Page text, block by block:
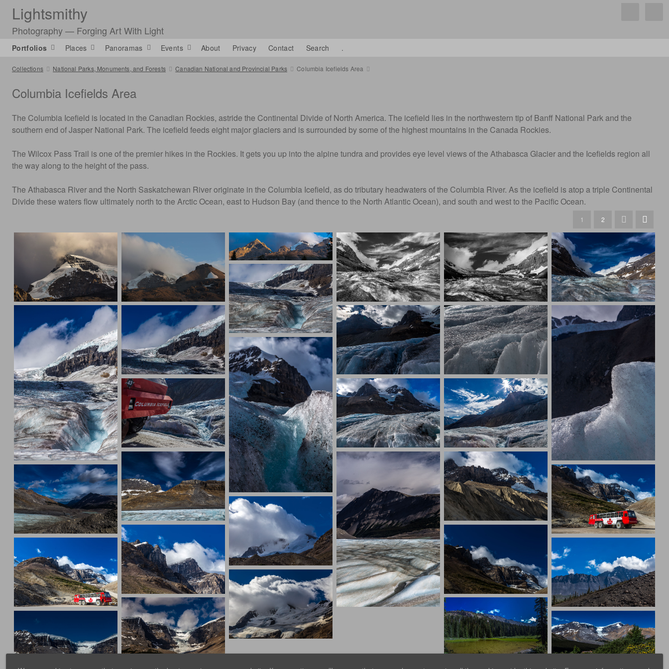
Lightsmithy
Photography — Forging Art With Light
Collections National Parks, Monuments, and Forests Canadian National and Provincial Parks Columbia Icefields Area
Columbia Icefields Area
The Columbia Icefield is located in the Canadian Rockies, astride the Continental Divide of North America. The icefield lies in the northwestern tip of Banff National Park and the
southern end of Jasper National Park. The icefield feeds eight major glaciers and is surrounded by some of the highest mountains in the Canada Rockies.
The Wilcox Pass Trail is one of the premier hikes in the Rockies. It gets you up into the alpine tundra and provides eye level views of the Athabasca Glacier and the Icefields region all
the way along to the height of the pass.
The Athabasca River and the North Saskatchewan River originate in the Columbia Icefield, as do tributary headwaters of the Columbia River. As the icefield is atop a triple Continental
Divide these waters flow ultimately north to the Arctic Ocean, east to Hudson Bay (and thence to the North Atlantic Ocean), and south and west to the Pacific Ocean.
1 2
Portfolios Places Panoramas Events About Privacy Contact Search .